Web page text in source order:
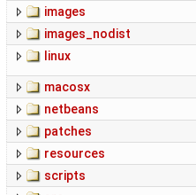
images
images_nodist
linux
macosx
netbeans
patches
resources
scripts